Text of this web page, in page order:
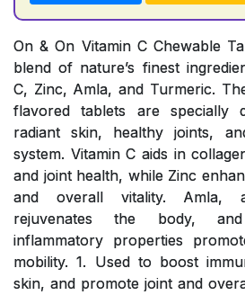
On & On Vitamin C Chewable
blend of nature’s finest
C, Zinc, Amla, and Turmeric.
flavored tablets are specially
radiant skin, healthy joints,
system. Vitamin C aids in
and joint health, while Zinc
and overall vitality. Amla,
rejuvenates the body,
inflammatory properties
mobility. 1. Used to boost
skin, and promote joint and